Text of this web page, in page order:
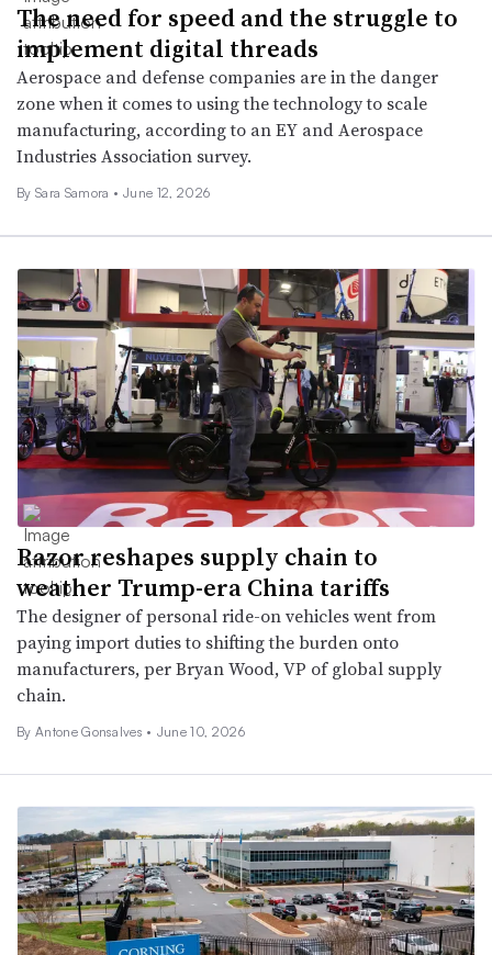
The need for speed and the struggle to
implement digital threads
Aerospace and defense companies are in the danger
zone when it comes to using the technology to scale
manufacturing, according to an EY and Aerospace
Industries Association survey.
By Sara Samora • June 12, 2026
Razor reshapes supply chain to
weather Trump-era China tariffs
The designer of personal ride-on vehicles went from
paying import duties to shifting the burden onto
manufacturers, per Bryan Wood, VP of global supply
chain.
By Antone Gonsalves • June 10, 2026